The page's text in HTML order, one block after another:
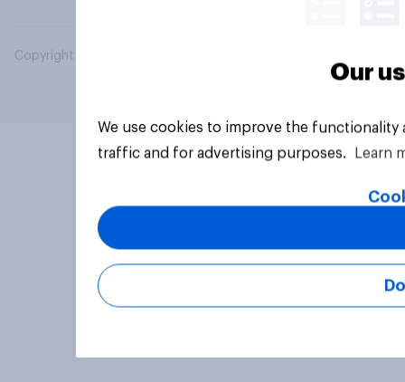
Copyright © 2026 YouGov PLC. All Rights Reserved.
Our
We use cookies to improve the
traffic and for advertising purposes.
Learn